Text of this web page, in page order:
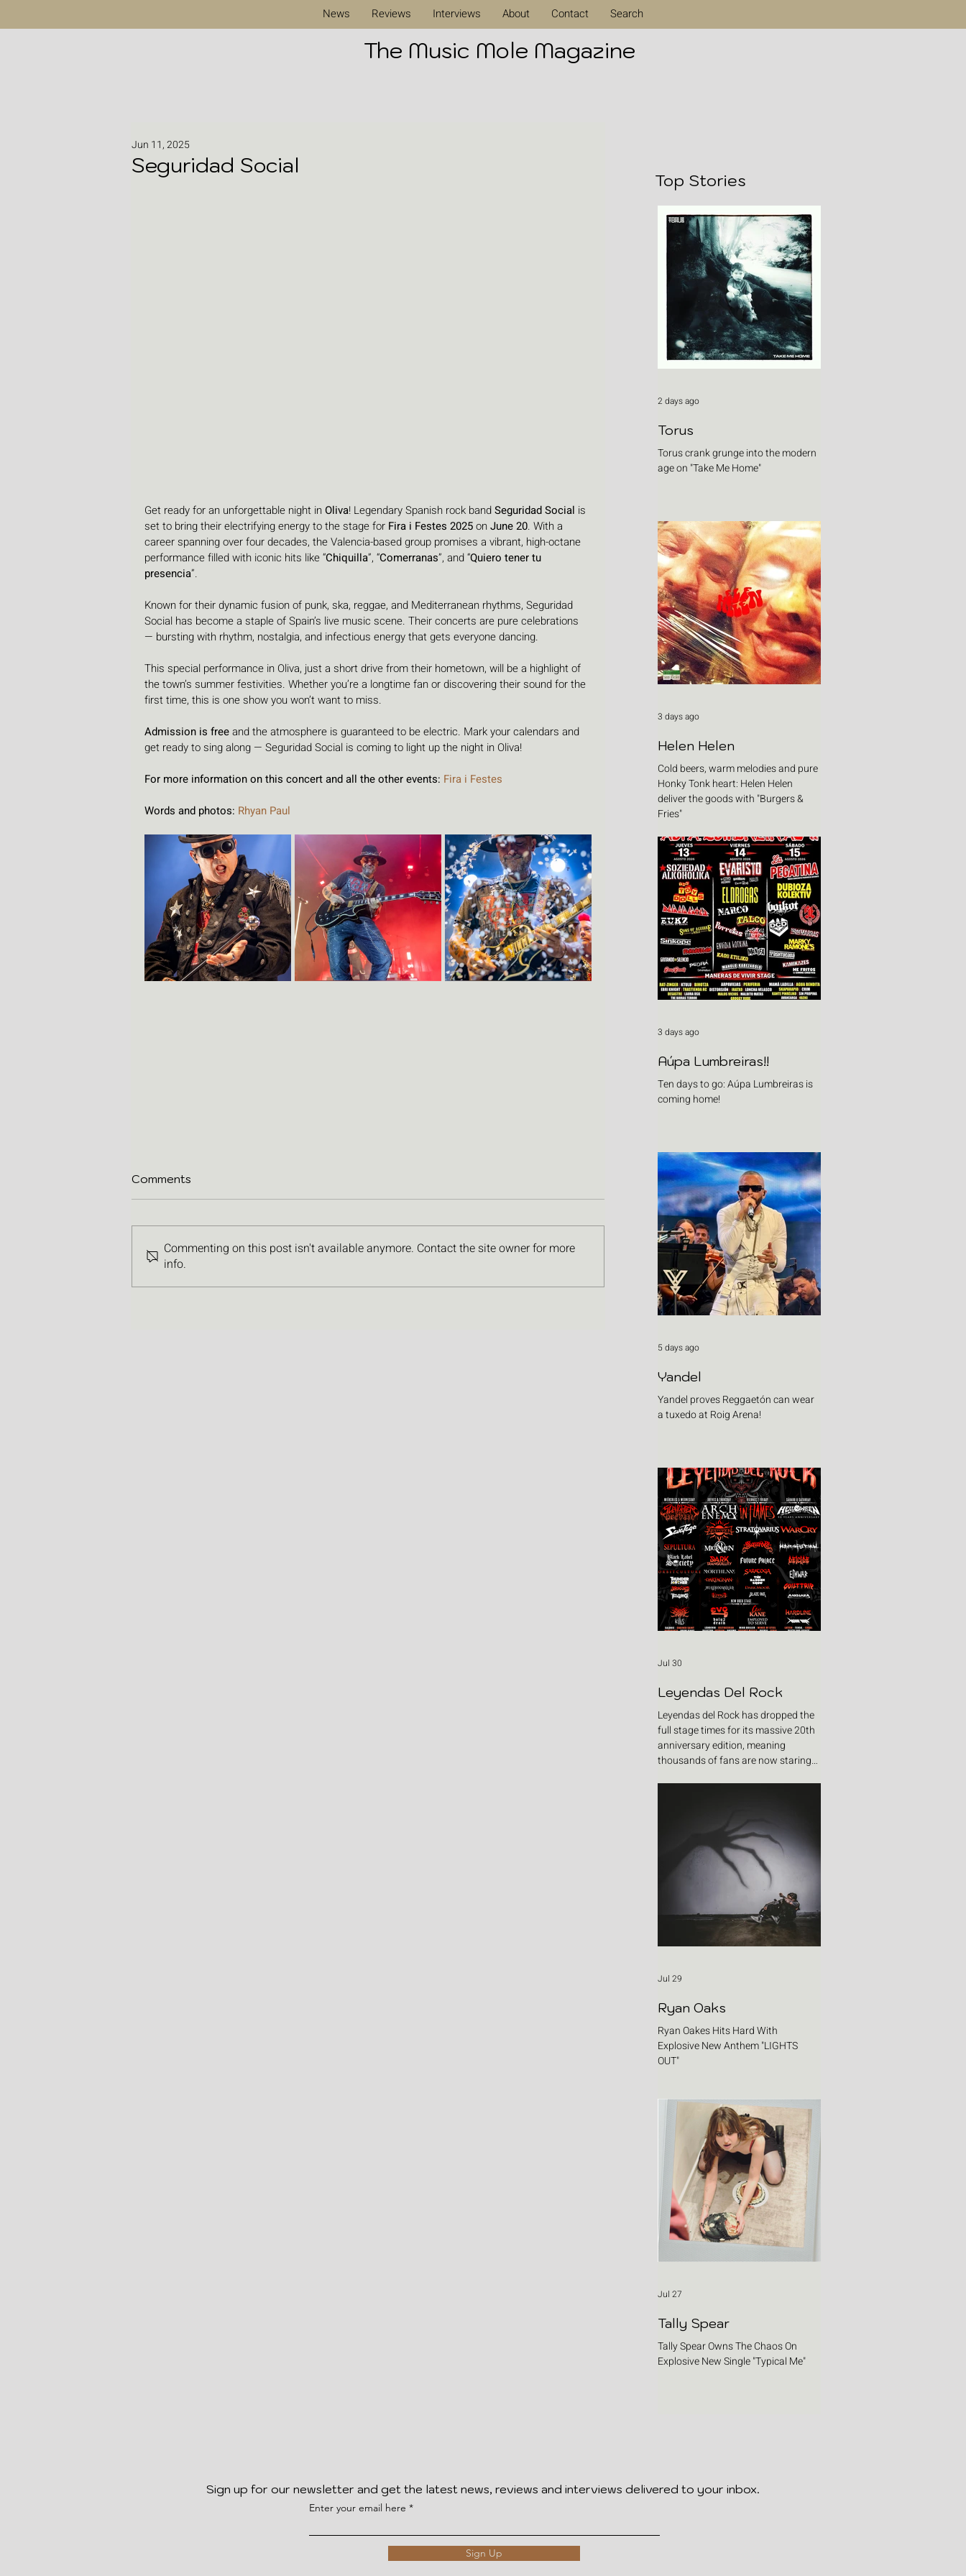
News Reviews Interviews About Contact Search
The Music Mole Magazine
Seguridad Social
Jun 11, 2025
Get ready for an unforgettable night in Oliva! Legendary Spanish rock band Seguridad Social is
set to bring their electrifying energy to the stage for Fira i Festes 2025 on June 20. With a
career spanning over four decades, the Valencia-based group promises a vibrant, high-octane
performance filled with iconic hits like “Chiquilla”, “Comerranas”, and “Quiero tener tu
presencia”.
Known for their dynamic fusion of punk, ska, reggae, and Mediterranean rhythms, Seguridad
Social has become a staple of Spain’s live music scene. Their concerts are pure celebrations
— bursting with rhythm, nostalgia, and infectious energy that gets everyone dancing.
This special performance in Oliva, just a short drive from their hometown, will be a highlight of
the town’s summer festivities. Whether you’re a longtime fan or discovering their sound for the
first time, this is one show you won’t want to miss.
Admission is free and the atmosphere is guaranteed to be electric. Mark your calendars and
get ready to sing along — Seguridad Social is coming to light up the night in Oliva!
For more information on this concert and all the other events: Fira i Festes
Words and photos: Rhyan Paul
Comments
Commenting on this post isn't available anymore. Contact the site owner for more
info.
Top Stories
Torus
Torus crank grunge into the modern
age on "Take Me Home"
2 days ago
Helen Helen
Cold beers, warm melodies and pure
Honky Tonk heart: Helen Helen
deliver the goods with "Burgers &
Fries"
3 days ago
Aúpa Lumbreiras!!
Ten days to go: Aúpa Lumbreiras is
coming home!
3 days ago
Yandel
Yandel proves Reggaetón can wear
a tuxedo at Roig Arena!
5 days ago
Leyendas Del Rock
Leyendas del Rock has dropped the
full stage times for its massive 20th
anniversary edition, meaning
thousands of fans are now staring
two places at once. Forget packing
your tent. The real preparation starts
now. For four blistering days, Villena
will once again become Spain's
loudest postcode as one of Europe's
premier metal festivals celebrates
two decades of riffs, circ
Jul 30
Ryan Oaks
Ryan Oakes Hits Hard With
Explosive New Anthem "LIGHTS
OUT"
Jul 29
Tally Spear
Tally Spear Owns The Chaos On
Explosive New Single "Typical Me"
Jul 27
Sign up for our newsletter and get the latest news, reviews and interviews delivered to your inbox.
Enter your email here
Sign Up